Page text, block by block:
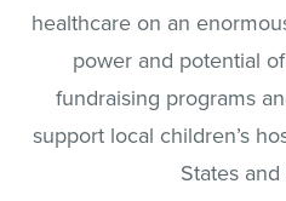
healthcare on an
power and potential
fundraising programs
support local children’s
States and